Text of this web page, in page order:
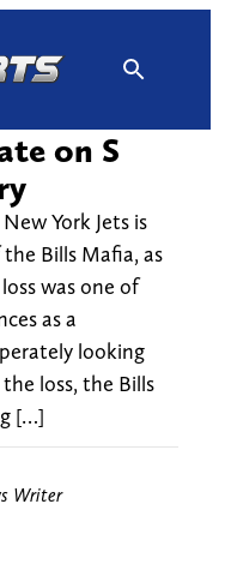
on S
York Jets is
Bills Mafia, as
was one of
as a
looking
loss, the Bills
[…]
Writer